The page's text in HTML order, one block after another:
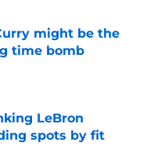
might be the
time bomb
LeBron
spots by fit